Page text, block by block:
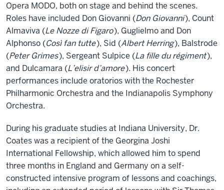
Opera MODO, both on stage and behind the scenes.
Roles have included Don Giovanni (Don Giovanni), Count
Almaviva (Le Nozze di Figaro), Guglielmo and Don
Alphonso (Così fan tutte), Sid (Albert Herring), Balstrode
(Peter Grimes), Sergeant Sulpice (La fille du régiment),
and Dulcamara (L’elisir d’amore). His concert
performances include oratorios with the Rochester
Philharmonic Orchestra and the Indianapolis Symphony
Orchestra.
During his graduate studies at Indiana University, Dr.
Coates was a recipient of the Georgina Joshi
International Fellowship, which allowed him to spend
three months in England and Germany on a self-
constructed intensive program of lessons and coachings,